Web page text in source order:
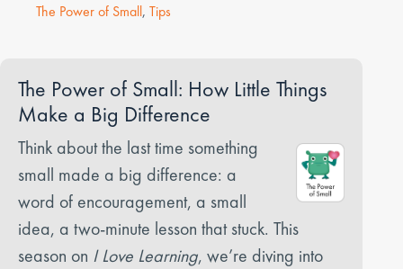
The Power of Small, Tips
The Power of Small: How Little Things
Make a Big Difference
Think about the last time something
small made a big difference: a
word of encouragement, a small
idea, a two-minute lesson that stuck. This
season on I Love Learning, we’re diving into